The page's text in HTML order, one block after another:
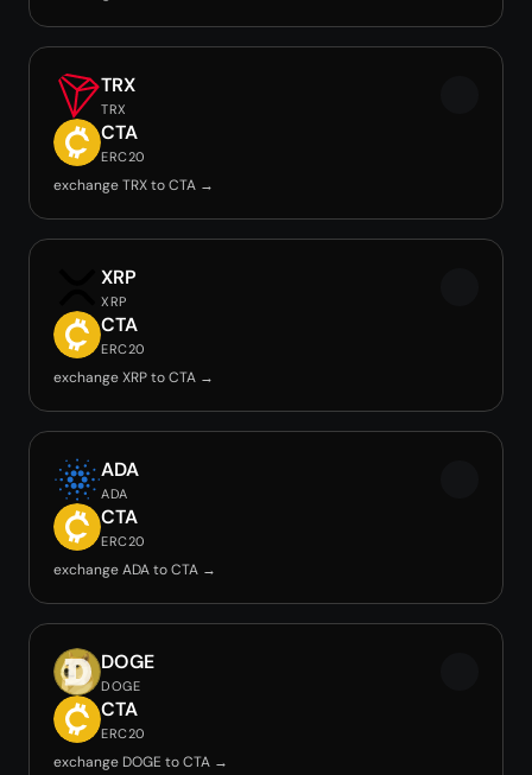
TRX
TRX
CTA
ERC20
exchange TRX to CTA →
XRP
XRP
CTA
ERC20
exchange XRP to CTA →
ADA
ADA
CTA
ERC20
exchange ADA to CTA →
DOGE
DOGE
CTA
ERC20
exchange DOGE to CTA →